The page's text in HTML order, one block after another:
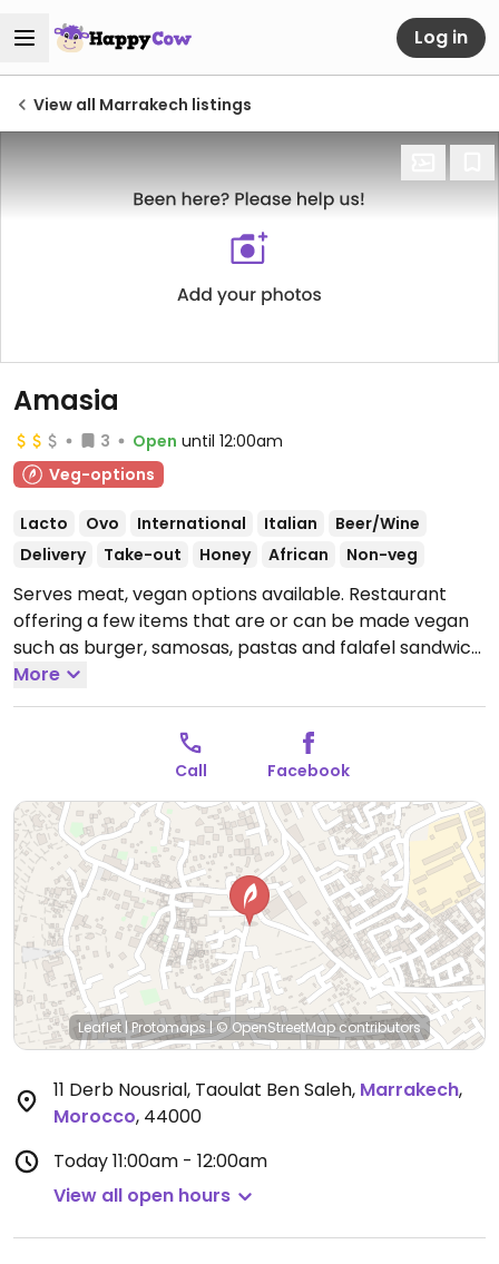
Log in
View all Marrakech listings
Amasia
3 Open until 12:00am
Veg-options
Lacto Ovo International Italian
Beer/Wine
Delivery
Take-out Honey African Non-veg
Serves meat, vegan options available. Restaurant
offering a few items that are or can be made vegan
such as burger, samosas, pastas and falafel sandwich.
Open Mon-Sun 11:00am-12:00am.
More
Call Facebook
Leaflet|Protomaps| © OpenStreetMapcontributors
11 Derb Nousrial, Taoulat Ben Saleh, Marrakech,
Morocco, 44000
Today11:00am - 12:00am
View all open hours